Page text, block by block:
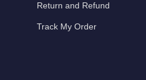
Return and Refund
Track My Order